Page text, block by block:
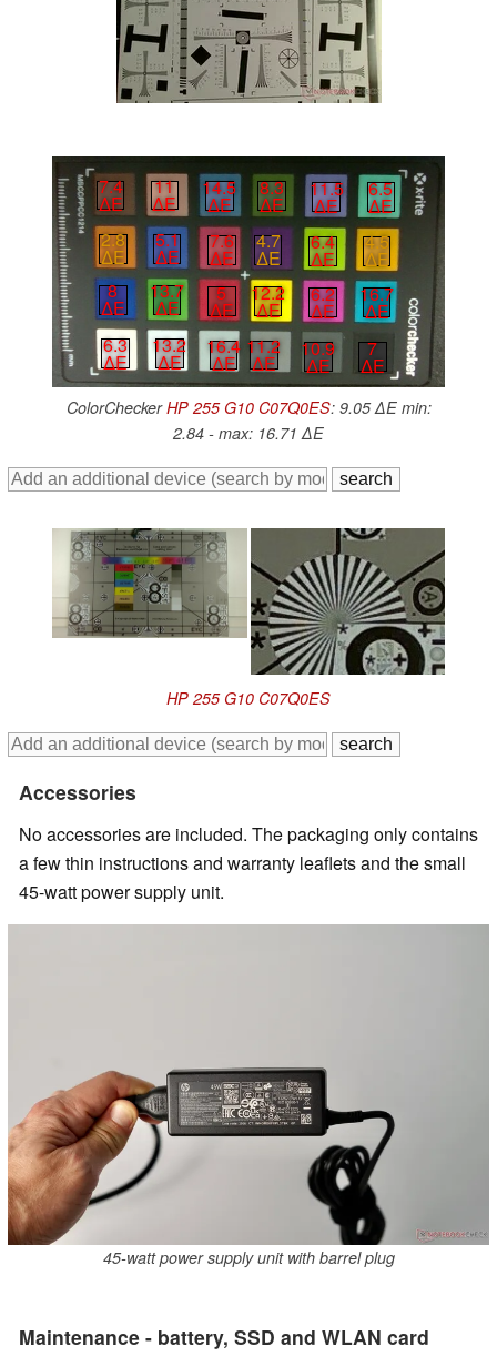
7.4
∆E
11
∆E
14.5
∆E
8.3
∆E
11.5
∆E
6.5
∆E
2.8
∆E
5.1
∆E
7.6
∆E
4.7
∆E
6.4
∆E
4.5
∆E
8
∆E
13.7
∆E
5
∆E
12.2
∆E
6.2
∆E
16.7
∆E
6.3
∆E
13.2
∆E
16.4
∆E
11.2
∆E
10.9
∆E
7
∆E
ColorCheckerHP 255 G10 C07Q0ES: 9.05 ∆E min:
2.84 - max: 16.71 ∆E
HP 255 G10 C07Q0ES
Accessories
No accessories are included. The packaging only contains
a few thin instructions and warranty leaflets and the small
45-watt power supply unit.
45-watt power supply unit with barrel plug
Maintenance - battery, SSD and WLAN card